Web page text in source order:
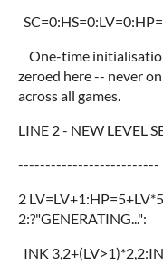
One-time
zeroed here -- never
across all games.
LINE 2 - NEW LEVEL
--------------------------
2
2:?"GENERATING...":
INK